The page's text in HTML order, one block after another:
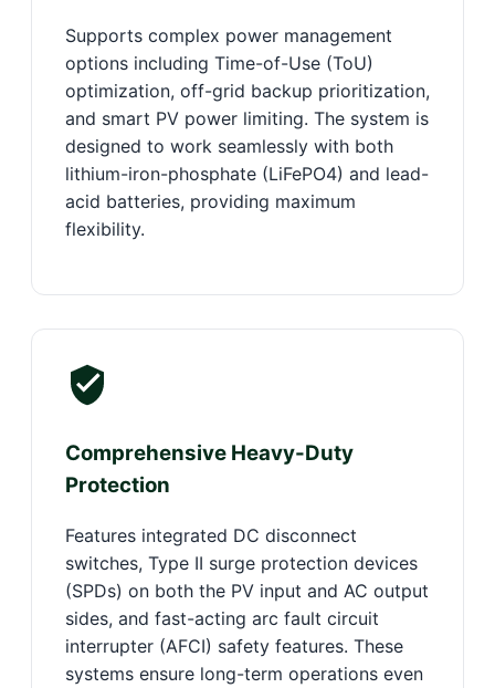
Supports complex power management
options including Time-of-Use (ToU)
optimization, off-grid backup prioritization,
and smart PV power limiting. The system is
designed to work seamlessly with both
lithium-iron-phosphate (LiFePO4) and lead-
acid batteries, providing maximum
flexibility.
Comprehensive Heavy-Duty
Protection
Features integrated DC disconnect
switches, Type II surge protection devices
(SPDs) on both the PV input and AC output
sides, and fast-acting arc fault circuit
interrupter (AFCI) safety features. These
systems ensure long-term operations even